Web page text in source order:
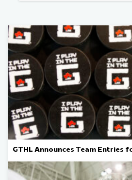
GTHL Announces Team Entries